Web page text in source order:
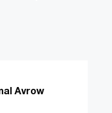
Avrow